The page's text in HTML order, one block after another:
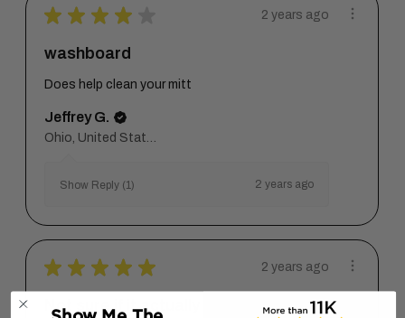
★ ★ ★ ★ 2 years ago
washboard
Does help clean your mitt
Jeffrey G.
Show Reply (1) 2 years ago
★ ★ ★ ★ ★ 2 years ago
Not sure if it actually